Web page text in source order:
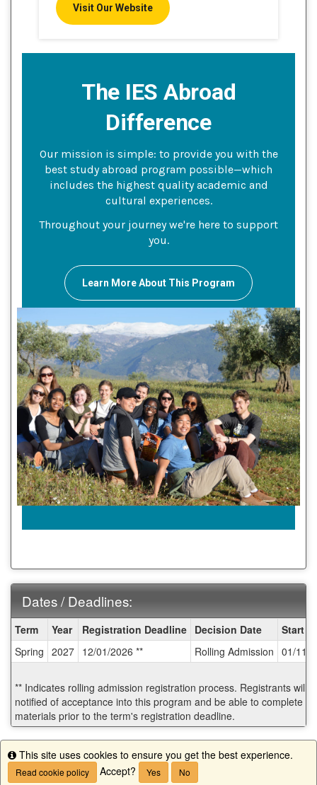
Visit Our Website
The IES Abroad
Difference
Our mission is simple: to provide you with the
best study abroad program possible—which
includes the highest quality academic and
cultural experiences.
Throughout your journey we're here to support
you.
Learn More About This Program
Dates / Deadlines:
Dates
/
Deadlines:
Term Year Registration Deadline Decision Date
Start
Spring 2027 12/01/2026 ** Rolling Admission 01/11/
** Indicates rolling admission registration process. Registrants will
notified of acceptance into this program and be able to complete
materials prior to the term's registration deadline.
Start Application
Info
This site uses cookies to ensure you get the best experience.
Read cookie policy Accept? Yes No